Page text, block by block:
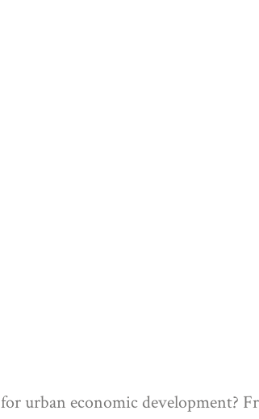
urban economic development?